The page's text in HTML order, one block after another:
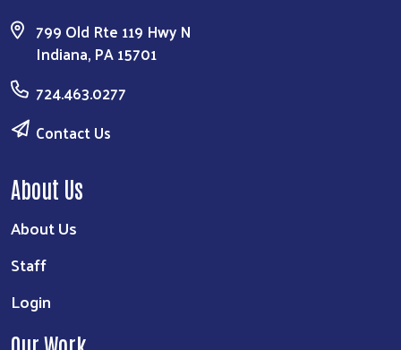
799 Old Rte 119 Hwy N
Indiana, PA 15701
724.463.0277
Contact Us
About Us
About Us
Staff
Login